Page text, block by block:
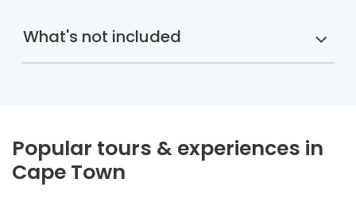
What's not included
Popular tours & experiences in
Cape Town